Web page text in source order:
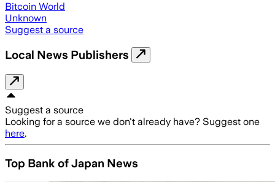
Bitcoin World
Unknown
Suggest a source
Local News Publishers
Suggest a source
Looking for a source we don't already have? Suggest one
here.
Top Bank of Japan News